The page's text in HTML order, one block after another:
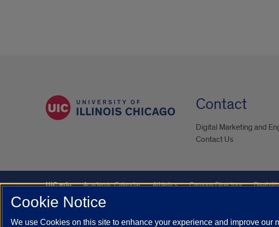
Contact
Digital Marketing and
Contact Us
UIC.edu Academic Calendar Athletics Campus Directory
Maps
UIC Safe Mobile App
Cookie Notice
We use Cookies on this site to enhance your experience and improve our